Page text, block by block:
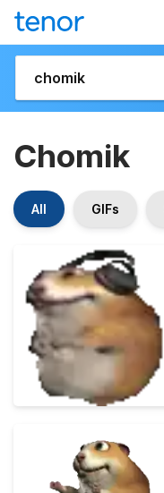
Chomik
All GIFs